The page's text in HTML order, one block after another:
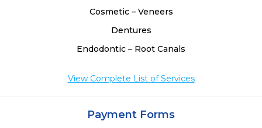
Cosmetic – Veneers
Dentures
Endodontic – Root Canals
View Complete List of Services
Payment Forms